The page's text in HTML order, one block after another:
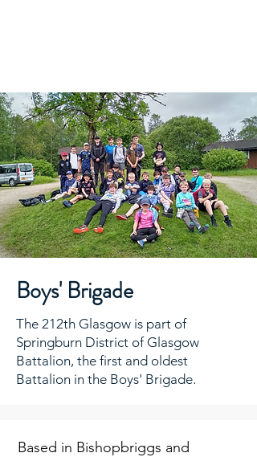
Boys' Brigade
The 212th Glasgow is part of
Springburn District of Glasgow
Battalion, the first and oldest
Battalion in the Boys' Brigade.
Based in Bishopbriggs and